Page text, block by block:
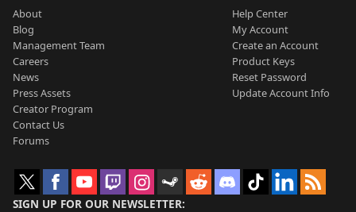
About
Blog
Management Team
Careers
News
Press Assets
Creator Program
Contact Us
Forums
Help Center
My Account
Create an Account
Product Keys
Reset Password
Update Account Info
SIGN UP FOR OUR NEWSLETTER